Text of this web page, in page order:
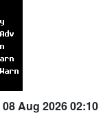
08 Aug 2026